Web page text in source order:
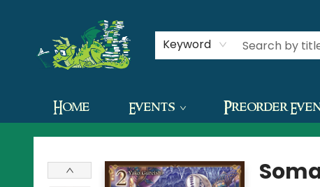
Keyword
Home Events Preorder
Contact & Hours
The Green Dragon Bookshop